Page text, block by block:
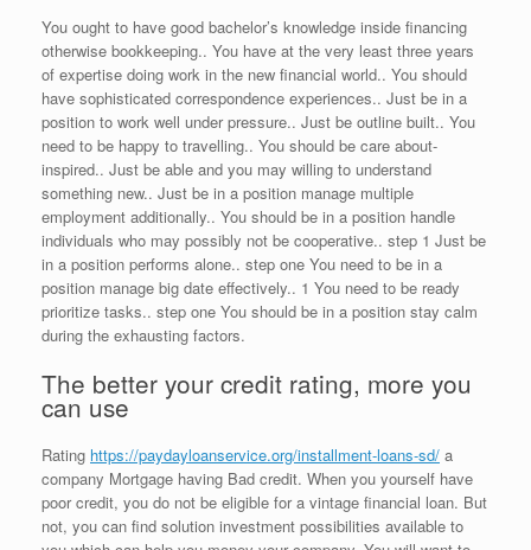
You ought to have good bachelor’s knowledge inside financing
otherwise bookkeeping.. You have at the very least three years
of expertise doing work in the new financial world.. You should
have sophisticated correspondence experiences.. Just be in a
position to work well under pressure.. Just be outline built.. You
need to be happy to travelling.. You should be care about-
inspired.. Just be able and you may willing to understand
something new.. Just be in a position manage multiple
employment additionally.. You should be in a position handle
individuals who may possibly not be cooperative.. step 1 Just be
in a position performs alone.. step one You need to be in a
position manage big date effectively.. 1 You need to be ready
prioritize tasks.. step one You should be in a position stay calm
during the exhausting factors.
The better your credit rating, more you
can use
Rating https://paydayloanservice.org/installment-loans-sd/ a
company Mortgage having Bad credit. When you yourself have
poor credit, you do not be eligible for a vintage financial loan. But
not, you can find solution investment possibilities available to